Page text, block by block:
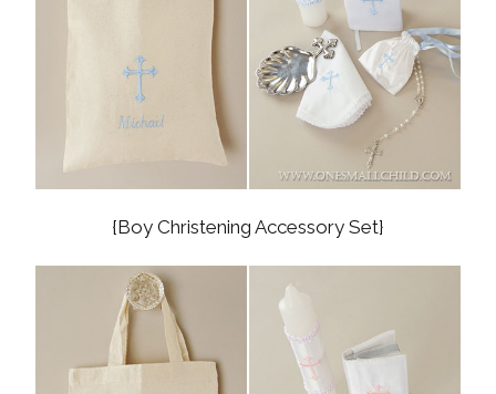
{Boy Christening Accessory Set}